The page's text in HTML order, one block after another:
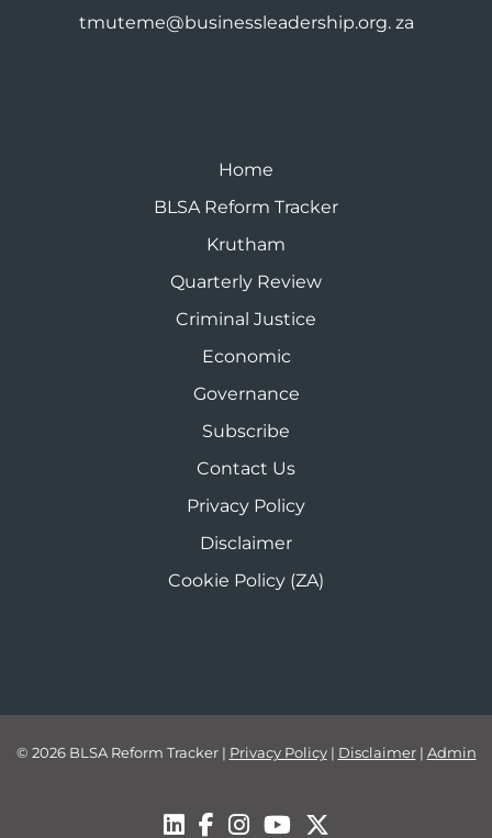
tmuteme@businessleadership.org. za
Home
BLSA Reform Tracker
Krutham
Quarterly Review
Criminal Justice
Economic
Governance
Subscribe
Contact Us
Privacy Policy
Disclaimer
Cookie Policy (ZA)
© 2026 BLSA Reform Tracker| Privacy Policy| Disclaimer| Admin